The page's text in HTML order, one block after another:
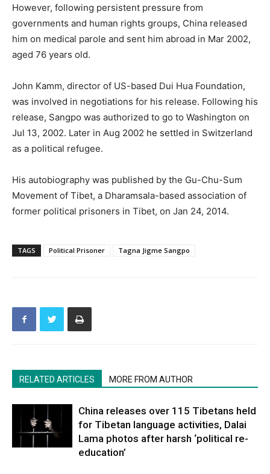
However, following persistent pressure from
governments and human rights groups, China released
him on medical parole and sent him abroad in Mar 2002,
aged 76 years old.
John Kamm, director of US-based Dui Hua Foundation,
was involved in negotiations for his release. Following his
release, Sangpo was authorized to go to Washington on
Jul 13, 2002. Later in Aug 2002 he settled in Switzerland
as a political refugee.
His autobiography was published by the Gu-Chu-Sum
Movement of Tibet, a Dharamsala-based association of
former political prisoners in Tibet, on Jan 24, 2014.
TAGS Political Prisoner Tagna Jigme Sangpo
RELATED ARTICLES MORE FROM AUTHOR
China releases over 115 Tibetans held
for Tibetan language activities, Dalai
Lama photos after harsh ‘political re-
education’